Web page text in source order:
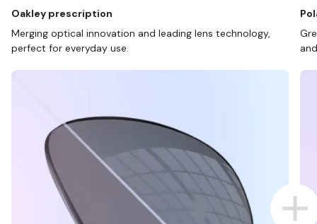
Oakley prescription
Merging optical innovation and leading lens technology,
perfect for everyday use.